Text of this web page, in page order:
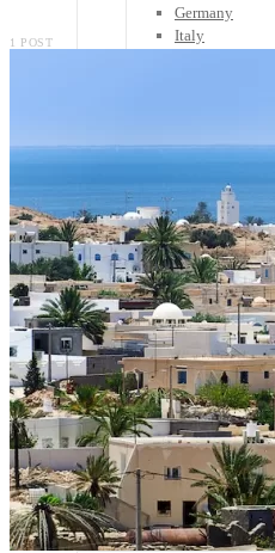
Germany
Italy
Rest of Europe
Costa Rica
El Salvador
Guatemala
Honduras
Nicaragua
Panama
Others
Africa
Asia
Australia
North America
South America
Middle East
Rest of the
Travel Tips
1 POST